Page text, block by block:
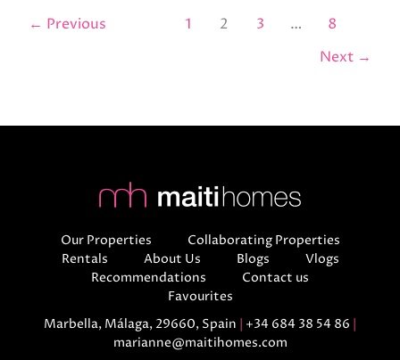
← Previous 1 2 3 …
8
Next →
Our Properties
Collaborating Properties
Rentals
About Us Blogs
Vlogs
Recommendations
Contact us
Favourites
Marbella, Málaga, 29660, Spain | +34 684 38 54 86 |
marianne@maitihomes.com